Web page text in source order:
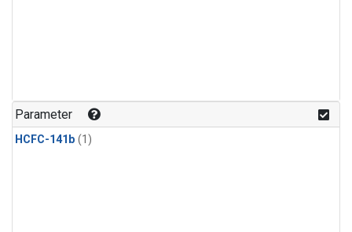
Parameter
HCFC-141b (1)